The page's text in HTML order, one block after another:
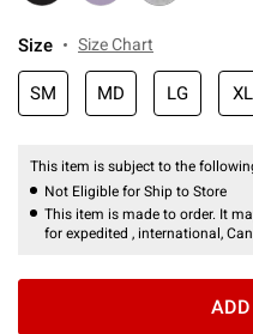
Size Size Chart
SM MD LG XL
This item is subject to the
Not Eligible for Ship to Store
This item is made to order. It
for expedited , international,